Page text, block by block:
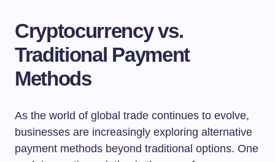
Cryptocurrency vs.
Traditional Payment
Methods
As the world of global trade continues to evolve,
businesses are increasingly exploring alternative
payment methods beyond traditional options. One